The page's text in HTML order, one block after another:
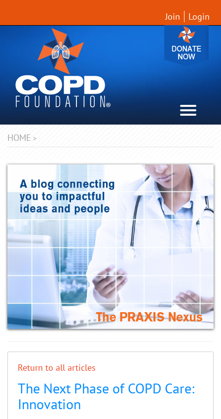
Join Login
HOME >
Return to all articles
The Next Phase of COPD Care:
Innovation